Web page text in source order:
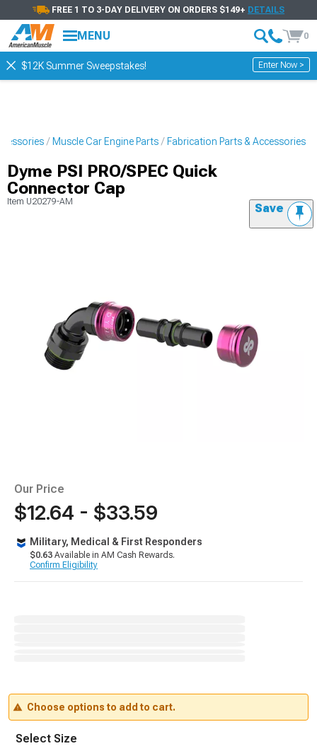
FREE 1 TO 3-DAY DELIVERY ON ORDERS $149+ DETAILS
MENU 0
$12K Summer Sweepstakes! Enter Now >
Muscle Car Engine Parts Fabrication Parts & Accessories
Dyme PSI PRO/SPEC Quick
Connector Cap
Item U20279-AM Save
Our Price
$12.64 - $33.59
Military, Medical & First Responders
$0.63 Available in AM Cash Rewards.
Confirm Eligibility
Choose options to add to cart.
Select Size